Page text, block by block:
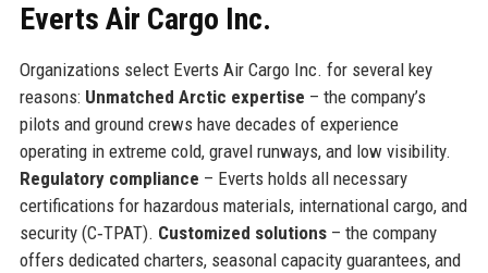
Everts Air Cargo Inc.
Organizations select Everts Air Cargo Inc. for several key
reasons: Unmatched Arctic expertise – the company’s
pilots and ground crews have decades of experience
operating in extreme cold, gravel runways, and low visibility.
Regulatory compliance – Everts holds all necessary
certifications for hazardous materials, international cargo, and
security (C‑TPAT). Customized solutions– the company
offers dedicated charters, seasonal capacity guarantees, and